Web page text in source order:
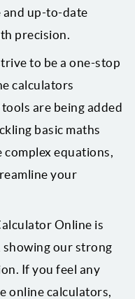
and up-to-date
precision.
to be a one-stop
calculators
are being added
basic maths
equations,
your
Online is
our strong
If you feel any
online calculators,